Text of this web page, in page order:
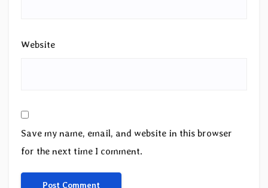
Website
Save my name, email, and website in this browser
for the next time I comment.